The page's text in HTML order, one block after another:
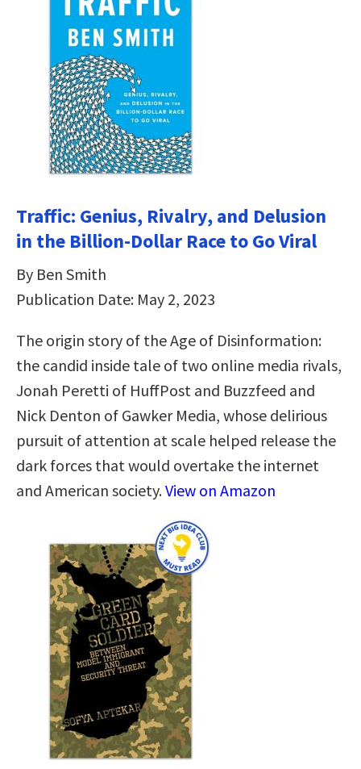
Traffic: Genius, Rivalry, and Delusion
in the Billion-Dollar Race to Go Viral
By Ben Smith
Publication Date: May 2, 2023
The origin story of the Age of Disinformation:
the candid inside tale of two online media rivals,
Jonah Peretti of HuffPost and Buzzfeed and
Nick Denton of Gawker Media, whose delirious
pursuit of attention at scale helped release the
dark forces that would overtake the internet
and American society.View on Amazon